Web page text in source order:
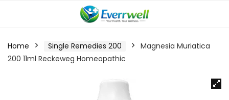
Home Single Remedies 200
Magnesia Muriatica
200 11ml Reckeweg Homeopathic